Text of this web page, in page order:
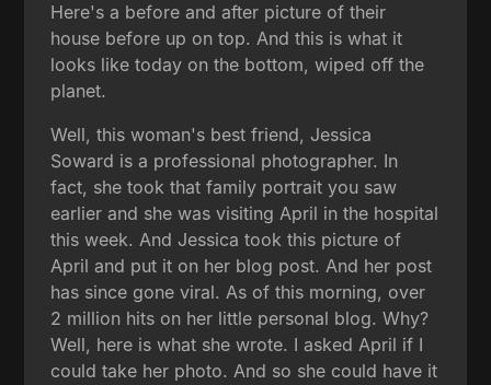
Here's a before and after picture of their
house before up on top. And this is what it
looks like today on the bottom, wiped off the
planet.
Well, this woman's best friend, Jessica
Soward is a professional photographer. In
fact, she took that family portrait you saw
earlier and she was visiting April in the hospital
this week. And Jessica took this picture of
April and put it on her blog post. And her post
has since gone viral. As of this morning, over
2 million hits on her little personal blog. Why?
Well, here is what she wrote. I asked April if I
could take her photo. And so she could have it